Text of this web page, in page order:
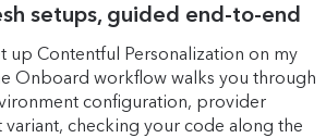
setups, guided end-to-end
up Contentful Personalization on my
Onboard workflow walks you through
configuration, provider
variant, checking your code along the